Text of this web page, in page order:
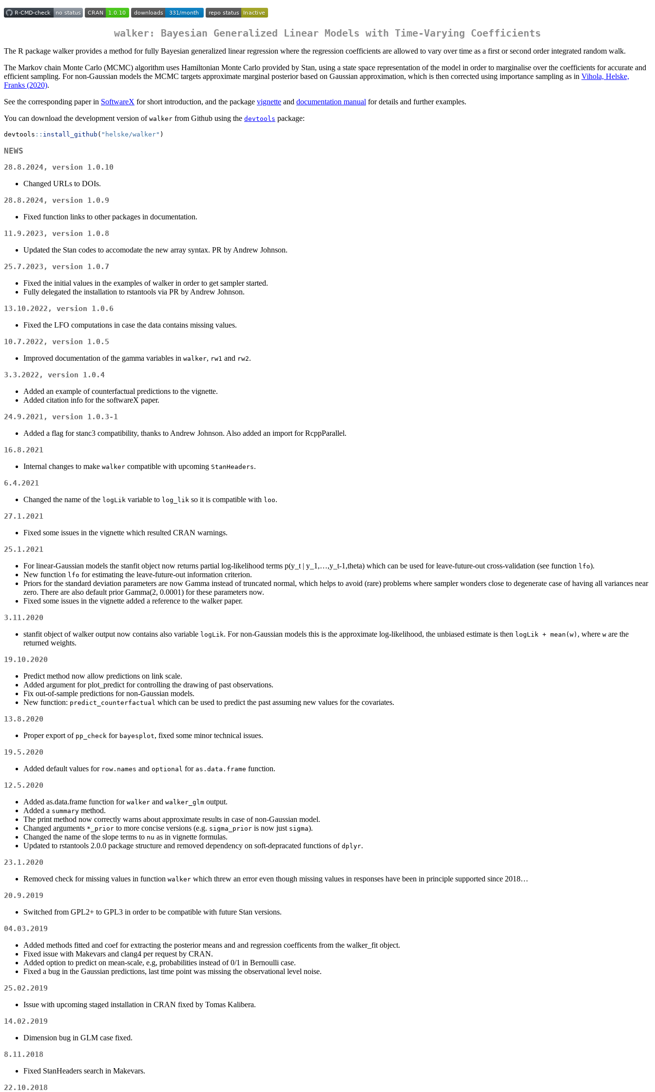
walker: Bayesian Generalized Linear Models with Time-Varying Coefficients
The R package walker provides a method for fully Bayesian generalized linear regression where the regression coefficients are allowed to vary over time as a first or second order integrated random walk.
The Markov chain Monte Carlo (MCMC) algorithm uses Hamiltonian Monte Carlo provided by Stan, using a state space representation of the model in order to marginalise over the coefficients for accurate and
efficient sampling. For non-Gaussian models the MCMC targets approximate marginal posterior based on Gaussian approximation, which is then corrected using importance sampling as in Vihola, Helske,
Franks (2020).
See the corresponding paper in SoftwareX for short introduction, and the package vignette and documentation manual for details and further examples.
You can download the development version of walker from Github using the devtools package:
devtools :: install_github ( "helske/walker" )
NEWS
28.8.2024, version 1.0.10
Changed URLs to DOIs.
28.8.2024, version 1.0.9
Fixed function links to other packages in documentation.
11.9.2023, version 1.0.8
Updated the Stan codes to accomodate the new array syntax. PR by Andrew Johnson.
25.7.2023, version 1.0.7
Fixed the initial values in the examples of walker in order to get sampler started.
Fully delegated the installation to rstantools via PR by Andrew Johnson.
13.10.2022, version 1.0.6
Fixed the LFO computations in case the data contains missing values.
10.7.2022, version 1.0.5
Improved documentation of the gamma variables in walker, rw1 and rw2.
3.3.2022, version 1.0.4
Added an example of counterfactual predictions to the vignette.
Added citation info for the softwareX paper.
24.9.2021, version 1.0.3-1
Added a flag for stanc3 compatibility, thanks to Andrew Johnson. Also added an import for RcppParallel.
16.8.2021
Internal changes to make walker compatible with upcoming StanHeaders.
6.4.2021
Changed the name of the logLik variable to log_lik so it is compatible with loo.
27.1.2021
Fixed some issues in the vignette which resulted CRAN warnings.
25.1.2021
For linear-Gaussian models the stanfit object now returns partial log-likelihood terms p(y_t | y_1,…,y_t-1,theta) which can be used for leave-future-out cross-validation (see function lfo).
New function lfo for estimating the leave-future-out information criterion.
Priors for the standard deviation parameters are now Gamma instead of truncated normal, which helps to avoid (rare) problems where sampler wonders close to degenerate case of having all variances near
zero. There are also default prior Gamma(2, 0.0001) for these parameters now.
Fixed some issues in the vignette added a reference to the walker paper.
3.11.2020
stanfit object of walker output now contains also variable logLik. For non-Gaussian models this is the approximate log-likelihood, the unbiased estimate is then logLik + mean(w) , where w are the
returned weights.
19.10.2020
Predict method now allow predictions on link scale.
Added argument for plot_predict for controlling the drawing of past observations.
Fix out-of-sample predictions for non-Gaussian models.
New function: predict_counterfactual which can be used to predict the past assuming new values for the covariates.
13.8.2020
Proper export of pp_check for bayesplot, fixed some minor technical issues.
19.5.2020
Added default values for row.names and optional for as.data.frame function.
12.5.2020
Added as.data.frame function for walker and walker_glm output.
Added a summary method.
The print method now correctly warns about approximate results in case of non-Gaussian model.
Changed arguments *_prior to more concise versions (e.g. sigma_prior is now just sigma).
Changed the name of the slope terms to nu as in vignette formulas.
Updated to rstantools 2.0.0 package structure and removed dependency on soft-depracated functions of dplyr.
23.1.2020
Removed check for missing values in function walker which threw an error even though missing values in responses have been in principle supported since 2018…
20.9.2019
Switched from GPL2+ to GPL3 in order to be compatible with future Stan versions.
04.03.2019
Added methods fitted and coef for extracting the posterior means and and regression coefficents from the walker_fit object.
Fixed issue with Makevars and clang4 per request by CRAN.
Added option to predict on mean-scale, e.g, probabilities instead of 0/1 in Bernoulli case.
Fixed a bug in the Gaussian predictions, last time point was missing the observational level noise.
25.02.2019
Issue with upcoming staged installation in CRAN fixed by Tomas Kalibera.
14.02.2019
Dimension bug in GLM case fixed.
8.11.2018
Fixed StanHeaders search in Makevars.
22.10.2018